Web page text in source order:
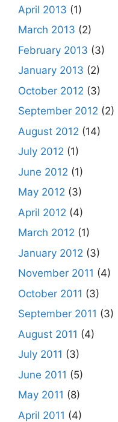
April 2013 (1)
March 2013 (2)
February 2013 (3)
January 2013 (2)
October 2012 (3)
September 2012 (2)
August 2012 (14)
July 2012 (1)
June 2012 (1)
May 2012 (3)
April 2012 (4)
March 2012 (1)
January 2012 (3)
November 2011 (4)
October 2011 (3)
September 2011 (3)
August 2011 (4)
July 2011 (3)
June 2011 (5)
May 2011 (8)
April 2011 (4)